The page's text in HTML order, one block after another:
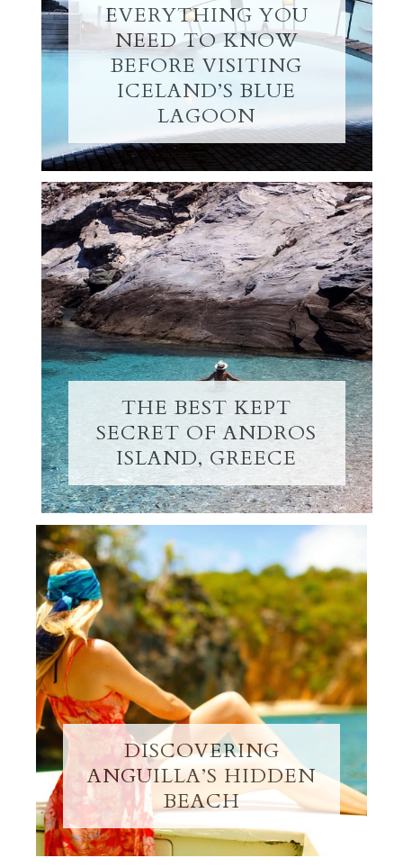
EVERYTHING YOU
NEED TO KNOW
BEFORE VISITING
ICELAND’S BLUE
LAGOON
THE BEST KEPT
SECRET OF ANDROS
ISLAND, GREECE
DISCOVERING
ANGUILLA’S HIDDEN
BEACH